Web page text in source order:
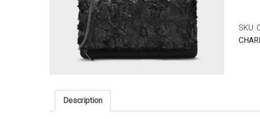
SKU:
Description